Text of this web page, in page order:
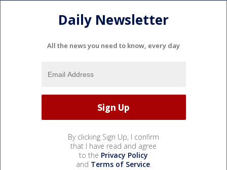
Daily Newsletter
All the news you need to know, every day
By clicking Sign Up, I confirm
that I have read and agree
to the Privacy Policy
and Terms of Service.